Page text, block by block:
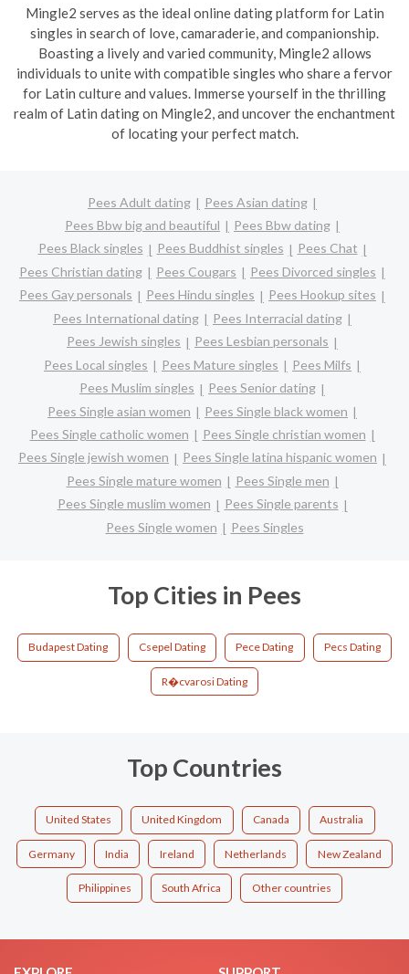
Mingle2 serves as the ideal online dating platform for Latin
singles in search of love, camaraderie, and companionship.
Boasting a lively and varied community, Mingle2 allows
individuals to unite with compatible singles who share a fervor
for Latin culture and values. Immerse yourself in the thrilling
realm of Latin dating on Mingle2, and uncover the enchantment
of locating your perfect match.
Pees Adult dating
Pees Asian dating
Pees Bbw big and beautiful
Pees Bbw dating
Pees Black singles
Pees Buddhist singles
Pees Chat
Pees Christian dating
Pees Cougars
Pees Divorced singles
Pees Gay personals
Pees Hindu singles
Pees Hookup sites
Pees International dating
Pees Interracial dating
Pees Jewish singles
Pees Lesbian personals
Pees Local singles
Pees Mature singles
Pees Milfs
Pees Muslim singles
Pees Senior dating
Pees Single asian women
Pees Single black women
Pees Single catholic women
Pees Single christian women
Pees Single jewish women
Pees Single latina hispanic women
Pees Single mature women
Pees Single men
Pees Single muslim women
Pees Single parents
Pees Single women
Pees Singles
Top Cities in Pees
Budapest Dating Csepel Dating Pece Dating Pecs Dating
R�cvarosi Dating
Top Countries
United States United Kingdom Canada Australia
Germany India Ireland Netherlands New Zealand
Philippines South Africa Other countries